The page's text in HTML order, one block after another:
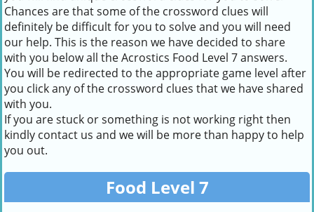
Chances are that some of the crossword clues will
definitely be difficult for you to solve and you will need
our help. This is the reason we have decided to share
with you below all the Acrostics Food Level 7 answers.
You will be redirected to the appropriate game level after
you click any of the crossword clues that we have shared
with you.
If you are stuck or something is not working right then
kindly contact us and we will be more than happy to help
you out.
Food Level 7